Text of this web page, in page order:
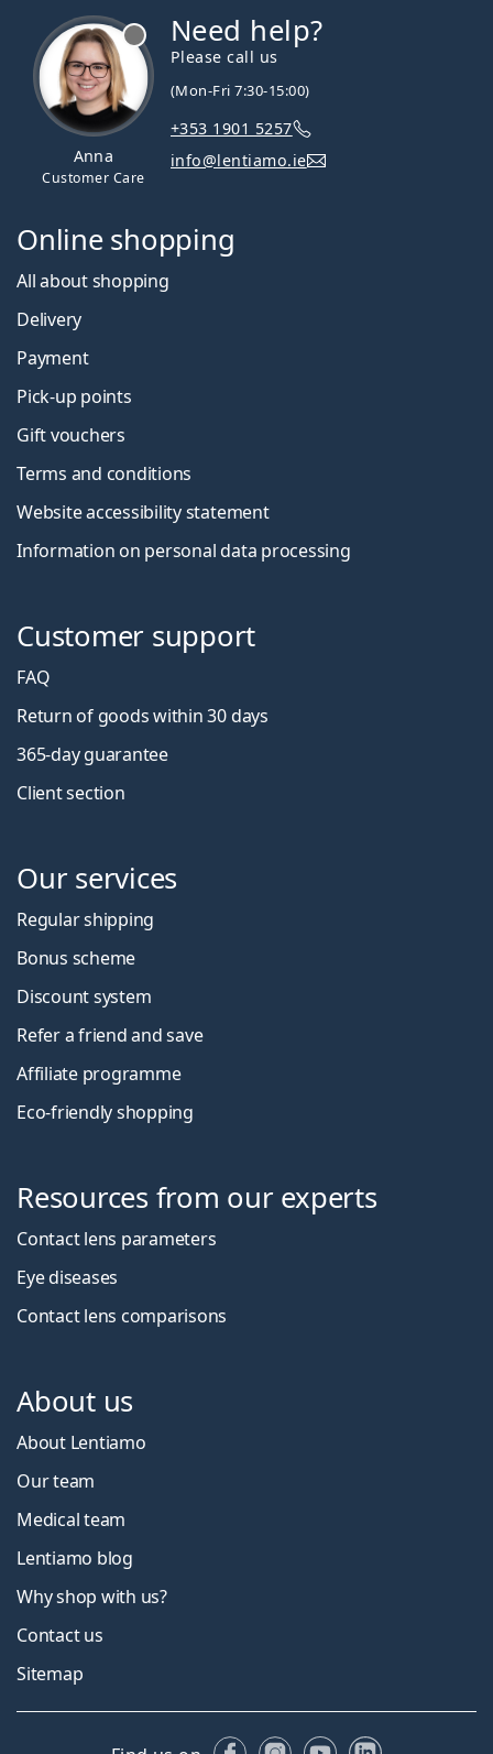
Anna
Customer Care
Need help?
Please call us
(Mon-Fri 7:30-15:00)
+353 1901 5257
info@lentiamo.ie
Online shopping
All about shopping
Delivery
Payment
Pick-up points
Gift vouchers
Terms and conditions
Website accessibility statement
Information on personal data processing
Customer support
FAQ
Return of goods within 30 days
365-day guarantee
Client section
Our services
Regular shipping
Bonus scheme
Discount system
Refer a friend and save
Affiliate programme
Eco-friendly shopping
Resources from our experts
Contact lens parameters
Eye diseases
Contact lens comparisons
About us
About Lentiamo
Our team
Medical team
Lentiamo blog
Why shop with us?
Contact us
Sitemap
FacebookInstagram
YouTubeLinkedIn